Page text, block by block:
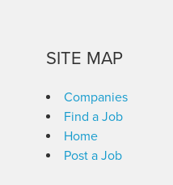
SITE MAP
Companies
Find a Job
Home
Post a Job